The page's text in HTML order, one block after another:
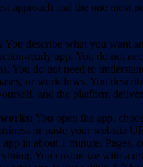
approach and the one most
You describe what you want
ready app. You do not
You do not need to
or workflows. You
and the platform
You open the app,
or paste your website
in about 1 minute. Pages,
You customize with a